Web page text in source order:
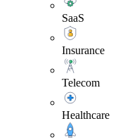
SaaS
Insurance
Telecom
Healthcare